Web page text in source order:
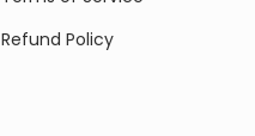
Refund Policy